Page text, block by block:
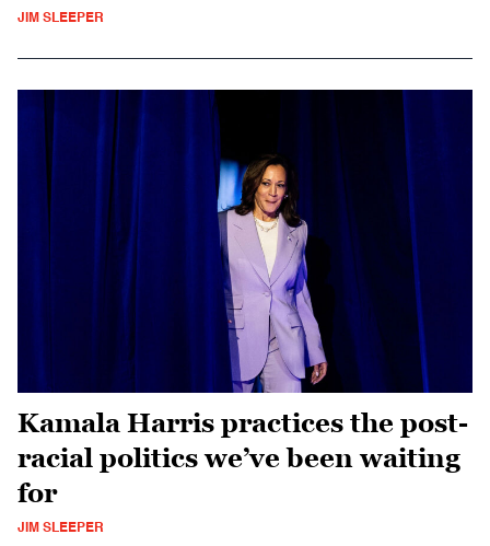
JIM SLEEPER
Kamala Harris practices the post-
racial politics we’ve been waiting
for
JIM SLEEPER